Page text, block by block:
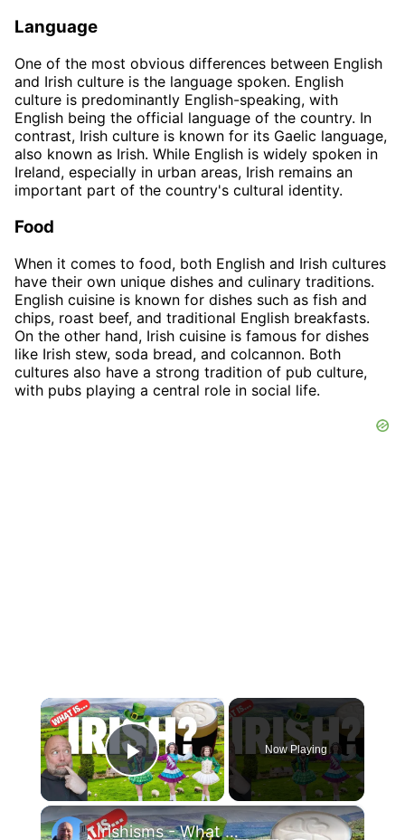
Language
One of the most obvious differences between English
and Irish culture is the language spoken. English
culture is predominantly English-speaking, with
English being the official language of the country. In
contrast, Irish culture is known for its Gaelic language,
also known as Irish. While English is widely spoken in
Ireland, especially in urban areas, Irish remains an
important part of the country's cultural identity.
Food
When it comes to food, both English and Irish cultures
have their own unique dishes and culinary traditions.
English cuisine is known for dishes such as fish and
chips, roast beef, and traditional English breakfasts.
On the other hand, Irish cuisine is famous for dishes
like Irish stew, soda bread, and colcannon. Both
cultures also have a strong tradition of pub culture,
with pubs playing a central role in social life.
×
Play Video
Now Playing
×
Irishisms - What Makes the Irish so IRISH!